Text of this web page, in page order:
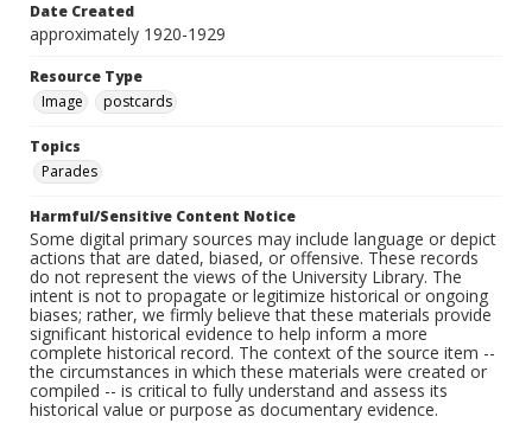
Date Created
approximately 1920-1929
Resource Type
Image
postcards
Topics
Parades
Harmful/Sensitive Content Notice
Some digital primary sources may include language or depict
actions that are dated, biased, or offensive. These records
do not represent the views of the University Library. The
intent is not to propagate or legitimize historical or ongoing
biases; rather, we firmly believe that these materials provide
significant historical evidence to help inform a more
complete historical record. The context of the source item --
the circumstances in which these materials were created or
compiled -- is critical to fully understand and assess its
historical value or purpose as documentary evidence.